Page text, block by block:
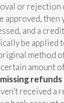
or rejection
approved,
and a
be applied
method
amount
refunds
received a